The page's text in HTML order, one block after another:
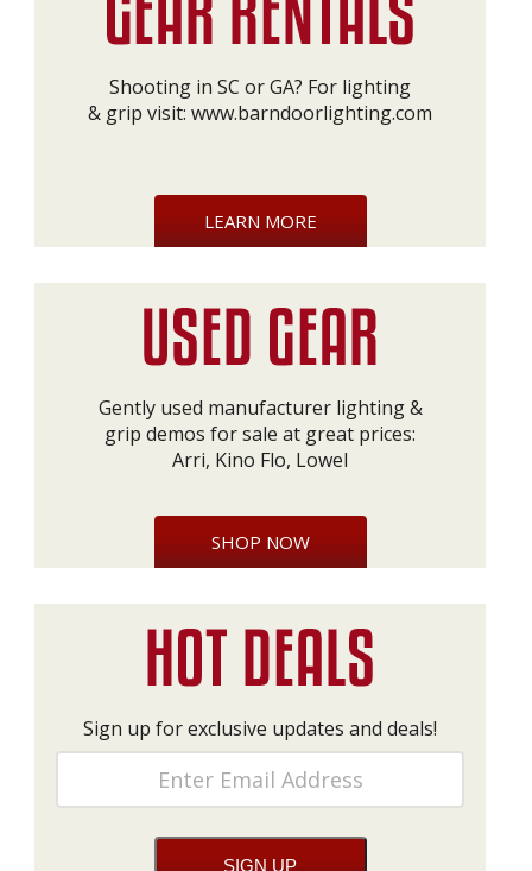
Shooting in SC or GA? For lighting
& grip visit: www.barndoorlighting.com
LEARN MORE
Gently used manufacturer lighting &
grip demos for sale at great prices:
Arri, Kino Flo, Lowel
SHOP NOW
Sign up for exclusive updates and deals!